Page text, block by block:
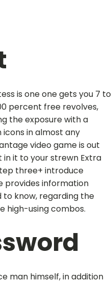
is one one gets you 7 to
percent free revolves,
the exposure with a
in almost any
video game is out
it to your strewn Extra
three+ introduce
provides information
to know, regarding the
high-using combos.
man himself, in addition